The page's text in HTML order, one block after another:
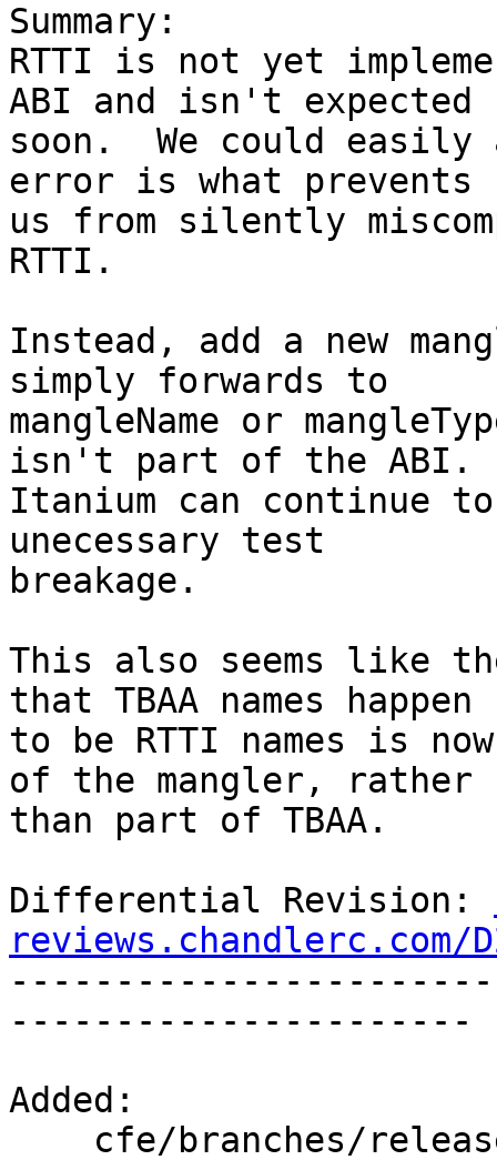
Summary:
RTTI is not yet
ABI and isn't expected
soon.  We could
error is what prevents
us from silently
RTTI.
Instead, add a new
simply forwards to
mangleName or
isn't part of the ABI.
Itanium can continue
unecessary test
breakage.
This also seems like
that TBAA names happen
to be RTTI names is
of the mangler, rather
than part of TBAA.
Differential Revision:
reviews.chandlerc.com/
----------------------
Added: